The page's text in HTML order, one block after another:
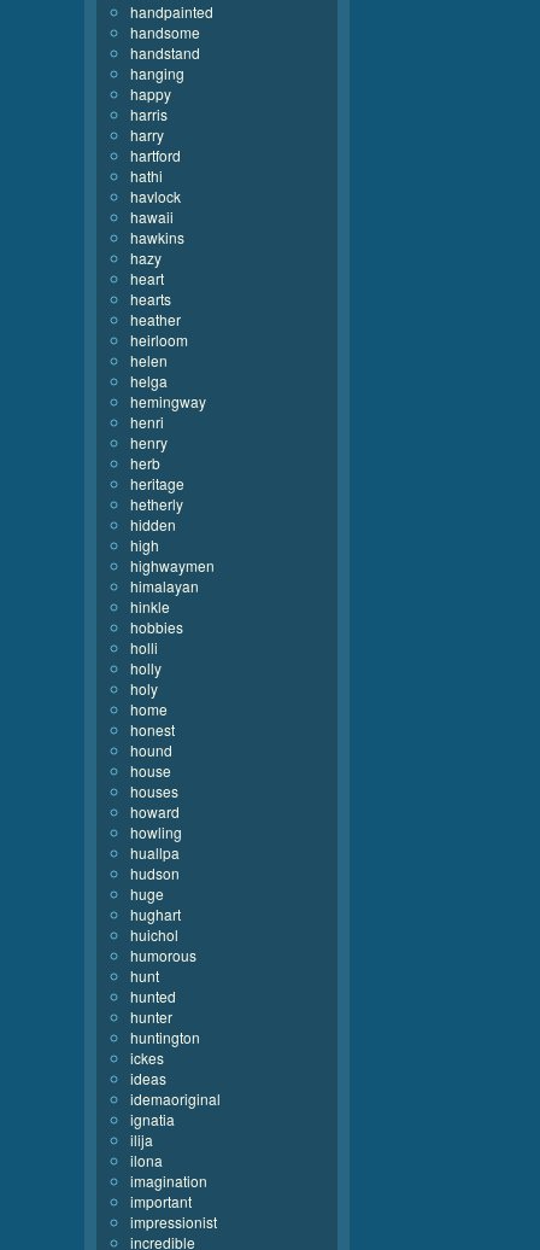
handpainted
handsome
handstand
hanging
happy
harris
harry
hartford
hathi
havlock
hawaii
hawkins
hazy
heart
hearts
heather
heirloom
helen
helga
hemingway
henri
henry
herb
heritage
hetherly
hidden
high
highwaymen
himalayan
hinkle
hobbies
holli
holly
holy
home
honest
hound
house
houses
howard
howling
huallpa
hudson
huge
hughart
huichol
humorous
hunt
hunted
hunter
huntington
ickes
ideas
idemaoriginal
ignatia
ilija
ilona
imagination
important
impressionist
incredible